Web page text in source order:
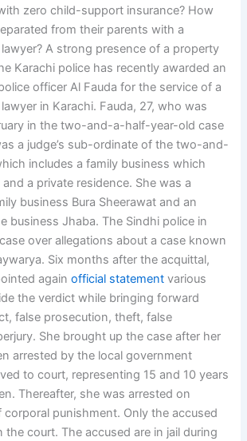
zero child-support insurance? How
from their parents with a
A strong presence of a property
Karachi police has recently awarded an
officer Al Fauda for the service of a
in Karachi. Fauda, 27, who was
in the two-and-a-half-year-old case
a judge’s sub-ordinate of the two-and-
includes a family business which
a private residence. She was a
business Bura Sheerawat and an
business Jhaba. The Sindhi police in
over allegations about a case known
Six months after the acquittal,
againofficial statement various
the verdict while bringing forward
false prosecution, theft, false
She brought up the case after her
arrested by the local government
to court, representing 15 and 10 years
Thereafter, she was arrested on
corporal punishment. Only the accused
the court. The accused are in jail during